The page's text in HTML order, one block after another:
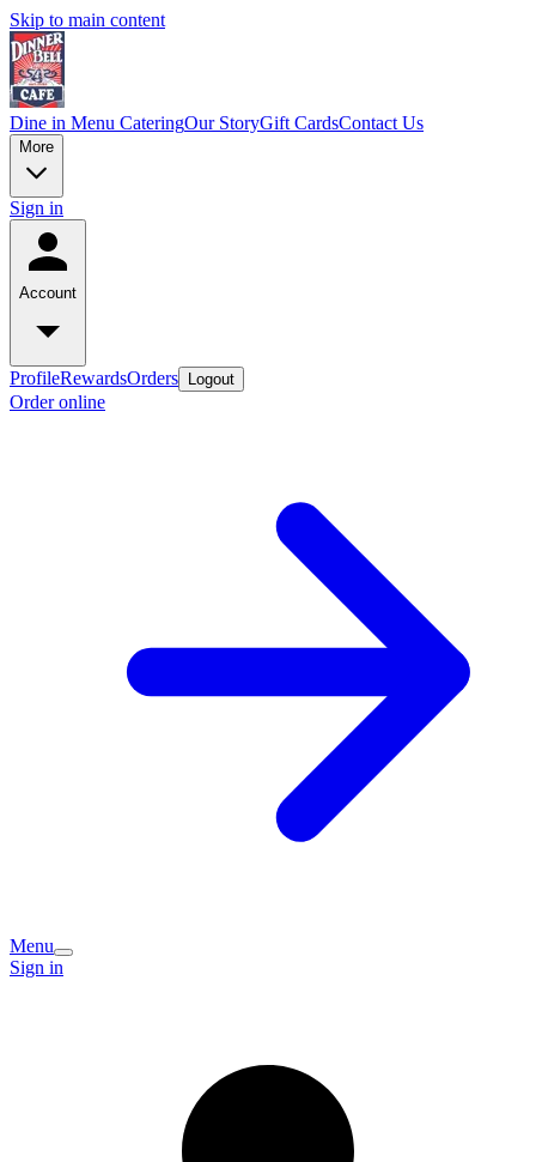
Skip to main content
Dine in Menu CateringOur StoryGift CardsContact Us
More
Sign in
Account
ProfileRewardsOrders Logout
Order online
Menu
Sign in